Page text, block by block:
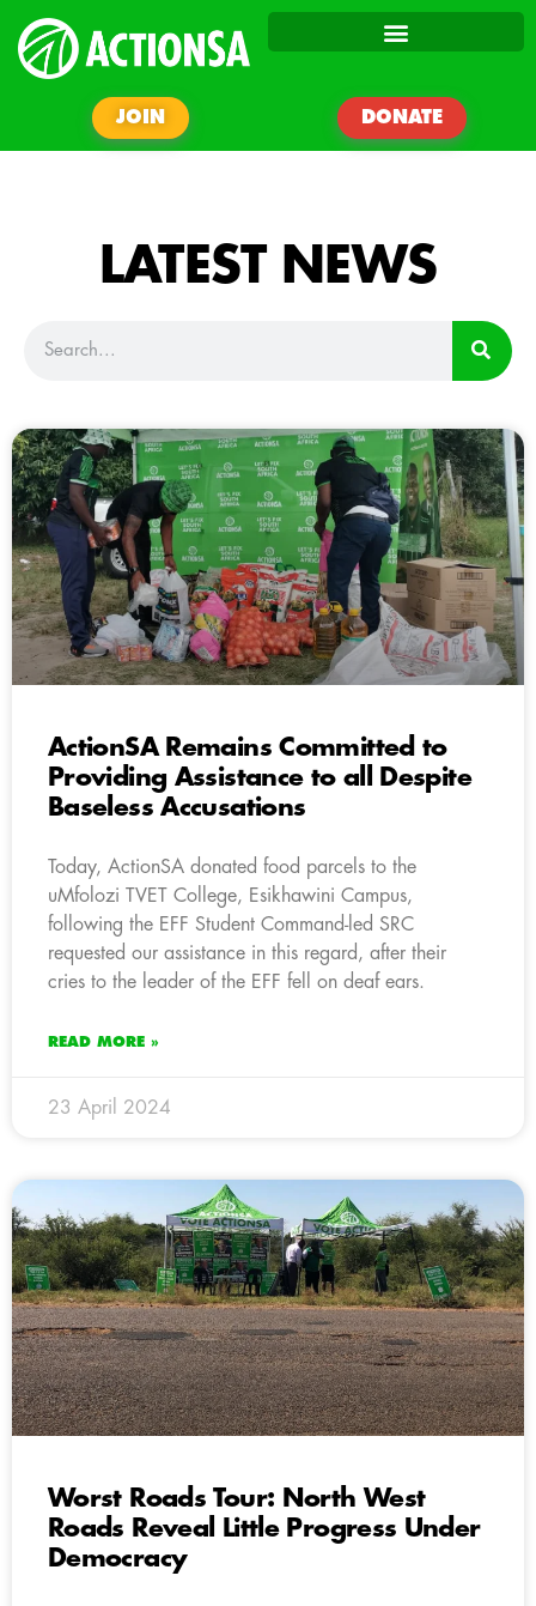
JOIN DONATE
LATEST NEWS
ActionSA Remains Committed to
Providing Assistance to all Despite
Baseless Accusations
Today, ActionSA donated food parcels to the
uMfolozi TVET College, Esikhawini Campus,
following the EFF Student Command-led SRC
requested our assistance in this regard, after their
cries to the leader of the EFF fell on deaf ears.
READ MORE »
23 April 2024
Worst Roads Tour: North West
Roads Reveal Little Progress Under
Democracy